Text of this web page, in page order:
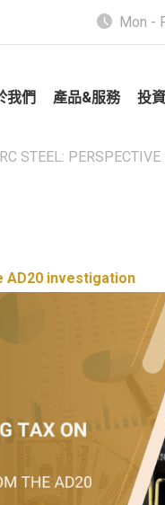
Mon -
我們 產品&服務 投
STEEL:
AD20 investigation